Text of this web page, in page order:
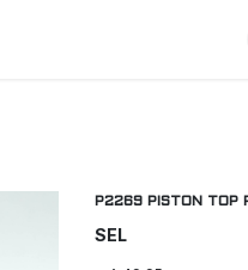
P2269 PISTON TOP
SEL